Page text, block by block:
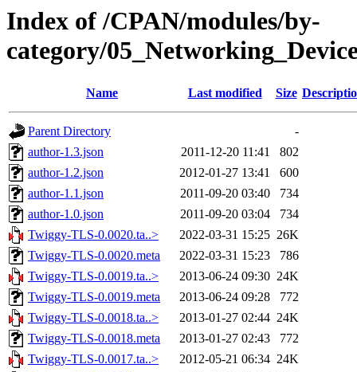
Index of /CPAN/modules/by-
category/
Name Last modified Size
Parent Directory
-
author-1.3.json
2011-12-20 11:41
802
author-1.2.json
2012-01-27 13:41
600
author-1.1.json
2011-09-20 03:40
734
author-1.0.json
2011-09-20 03:04
734
Twiggy-TLS-0.0020.ta..>
2022-03-31 15:25 26K
Twiggy-TLS-0.0020.meta
2022-03-31 15:23
786
Twiggy-TLS-0.0019.ta..>
2013-06-24 09:30 24K
Twiggy-TLS-0.0019.meta
2013-06-24 09:28
772
Twiggy-TLS-0.0018.ta..>
2013-01-27 02:44 24K
Twiggy-TLS-0.0018.meta
2013-01-27 02:43
772
Twiggy-TLS-0.0017.ta..>
2012-05-21 06:34 24K